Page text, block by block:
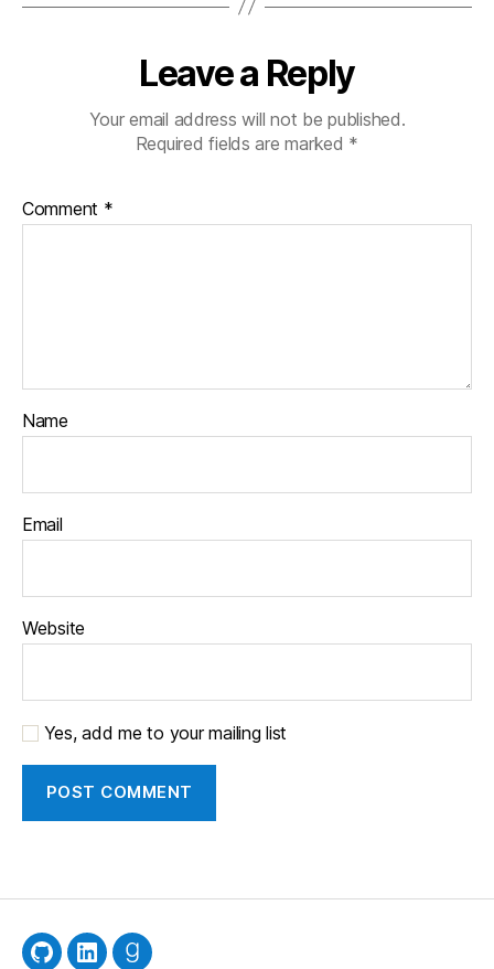
Leave a Reply
Your email address will not be published.
Required fields are marked *
Comment *
Name
Email
Website
Yes, add me to your mailing list